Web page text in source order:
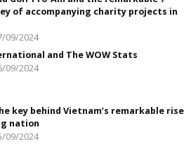
of accompanying charity projects in
09/2024
and The WOW Stats
09/2024
key behind Vietnam’s remarkable rise
nation
09/2024